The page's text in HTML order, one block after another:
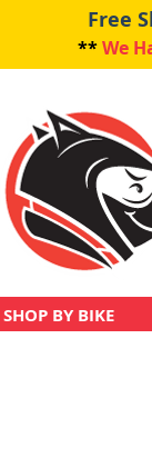
Free
**We
SHOP BY BIKE